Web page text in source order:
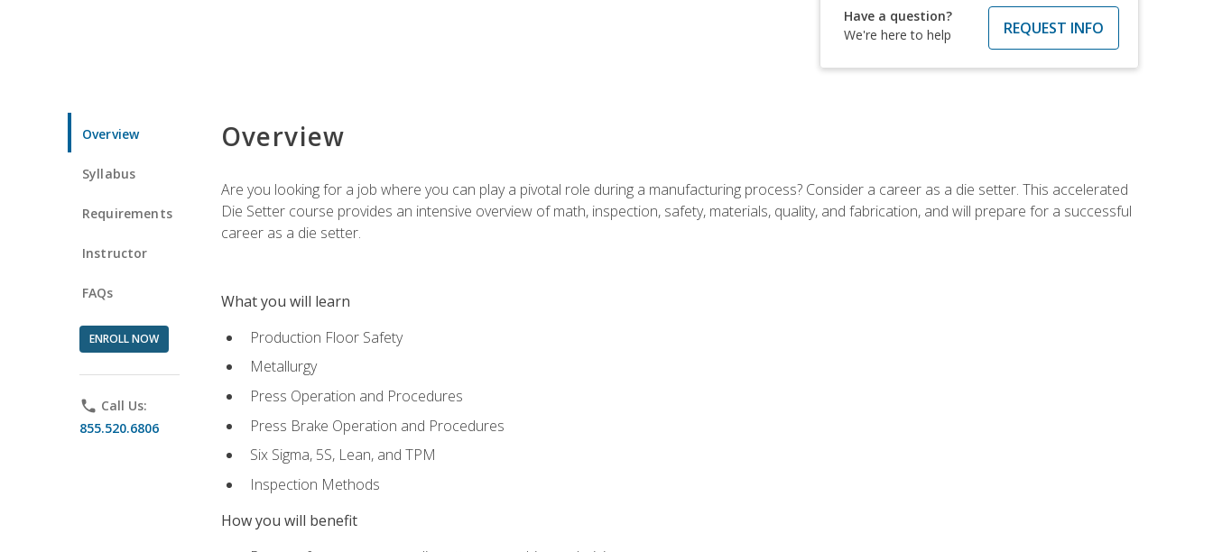
Have a question?
We're here to help
REQUEST INFO
Overview
Syllabus
Requirements
Instructor
FAQs
ENROLL NOW
phone Call Us:
855.520.6806
Overview
Are you looking for a job where you can play a pivotal role during a manufacturing process? Consider a career as a die setter. This accelerated
Die Setter course provides an intensive overview of math, inspection, safety, materials, quality, and fabrication, and will prepare for a successful
career as a die setter.
What you will learn
Production Floor Safety
Metallurgy
Press Operation and Procedures
Press Brake Operation and Procedures
Six Sigma, 5S, Lean, and TPM
Inspection Methods
How you will benefit